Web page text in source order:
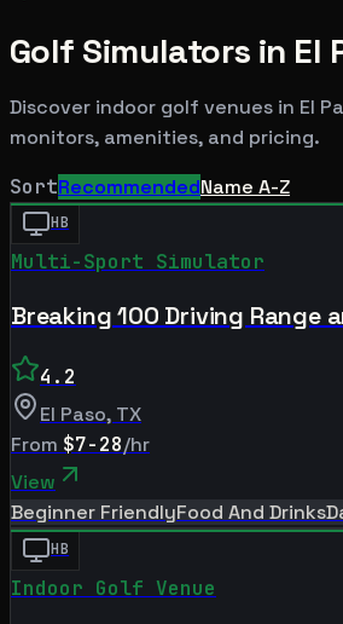
Golf Simulators in El
Discover indoor golf venues in El
monitors, amenities, and pricing.
SortRecommendedName A-Z
HB
Multi-Sport Simulator
Breaking 100 Driving Range
4.2
El Paso, TX
From $7-28/hr
View
Beginner FriendlyFood And Drinks
HB
Indoor Golf Venue